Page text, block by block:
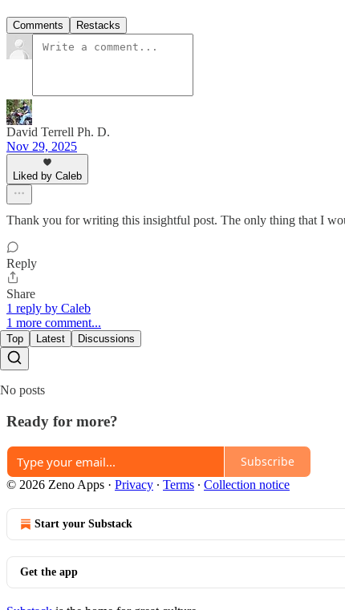
Comments Restacks
David Terrell Ph. D.
Nov 29, 2025
Liked by Caleb
Thank you for writing this insightful post. The only thing that I
Reply
Share
1 reply by Caleb
1 more comment...
Top Latest Discussions
No posts
Ready for more?
Subscribe
© 2026 Zeno Apps · Privacy ∙ Terms ∙ Collection notice
Start your Substack
Get the app